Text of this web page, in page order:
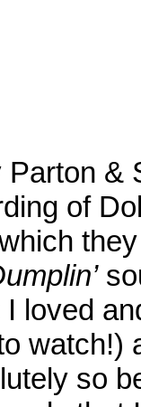
Parton &
of
I loved
watch!)
so